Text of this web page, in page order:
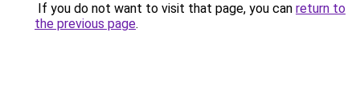
If you do not want to visit that page, you can return to
the previous page.